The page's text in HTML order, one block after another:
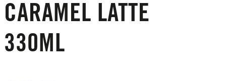
CARAMEL LATTE
330ML